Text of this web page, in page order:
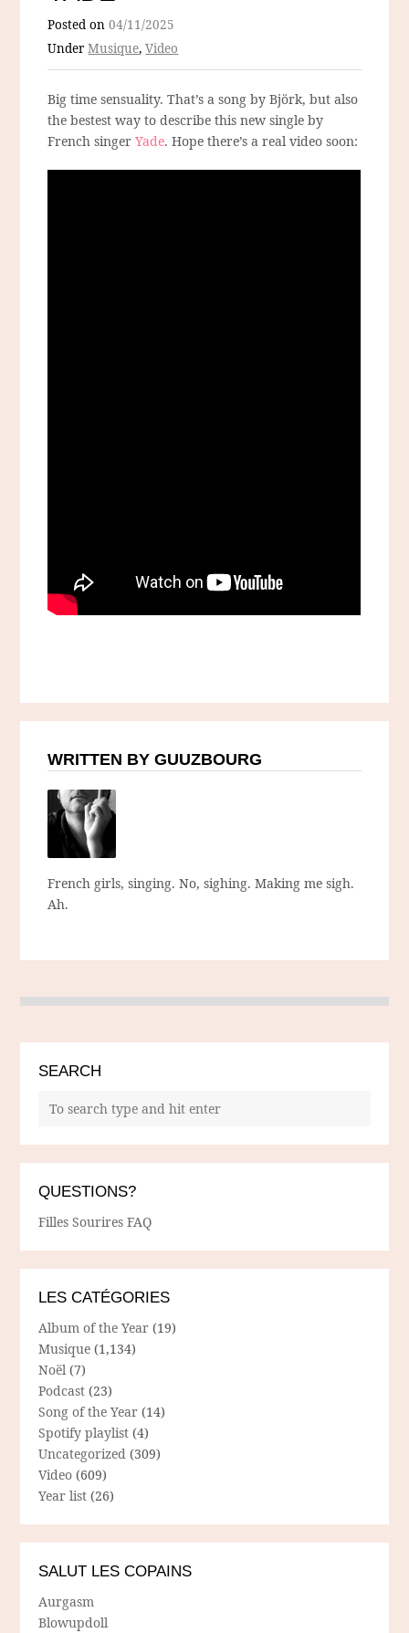
Posted on04/11/2025
UnderMusique,Video
Big time sensuality. That’s a song by Björk, but also
the bestest way to describe this new single by
French singerYade. Hope there’s a real video soon:
WRITTEN BY GUUZBOURG
French girls, singing. No, sighing. Making me sigh.
Ah.
SEARCH
QUESTIONS?
Filles Sourires FAQ
LES CATÉGORIES
Album of the Year (19)
Musique (1,134)
Noël (7)
Podcast (23)
Song of the Year (14)
Spotify playlist (4)
Uncategorized (309)
Video (609)
Year list (26)
SALUT LES COPAINS
Aurgasm
Blowupdoll